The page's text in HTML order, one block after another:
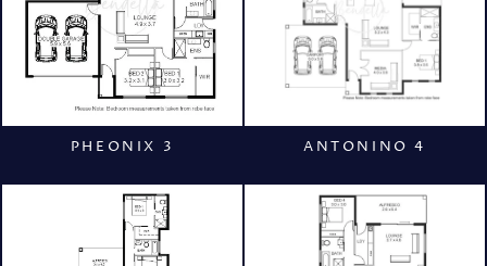
PHEONIX 3 ANTONINO 4